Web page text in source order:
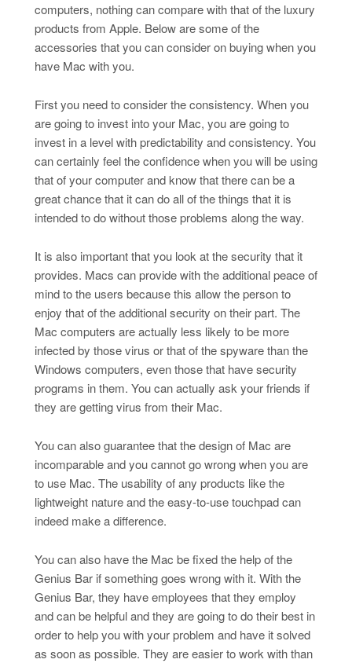
computers, nothing can compare with that of the luxury
products from Apple. Below are some of the
accessories that you can consider on buying when you
have Mac with you.
First you need to consider the consistency. When you
are going to invest into your Mac, you are going to
invest in a level with predictability and consistency. You
can certainly feel the confidence when you will be using
that of your computer and know that there can be a
great chance that it can do all of the things that it is
intended to do without those problems along the way.
It is also important that you look at the security that it
provides. Macs can provide with the additional peace of
mind to the users because this allow the person to
enjoy that of the additional security on their part. The
Mac computers are actually less likely to be more
infected by those virus or that of the spyware than the
Windows computers, even those that have security
programs in them. You can actually ask your friends if
they are getting virus from their Mac.
You can also guarantee that the design of Mac are
incomparable and you cannot go wrong when you are
to use Mac. The usability of any products like the
lightweight nature and the easy-to-use touchpad can
indeed make a difference.
You can also have the Mac be fixed the help of the
Genius Bar if something goes wrong with it. With the
Genius Bar, they have employees that they employ
and can be helpful and they are going to do their best in
order to help you with your problem and have it solved
as soon as possible. They are easier to work with than